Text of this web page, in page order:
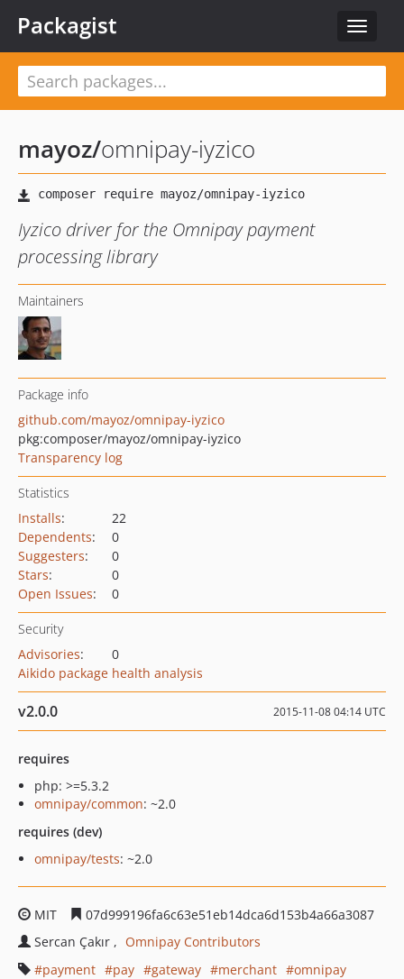
Toggle
Packagist
mayoz/omnipay-iyzico
Iyzico driver for the Omnipay payment
processing library
Maintainers
Package info
github.com/mayoz/omnipay-iyzico
pkg:composer/mayoz/omnipay-iyzico
Transparency log
Statistics
Installs:
22
Dependents:
0
Suggesters:
0
Stars:
0
Open Issues: 0
Security
Advisories:
0
Aikido package health analysis
v2.0.0 2015-11-08 04:14 UTC
requires
php: >=5.3.2
omnipay/common: ~2.0
requires (dev)
omnipay/tests: ~2.0
MIT
07d999196fa6c63e51eb14dca6d153b4a66a3087
Sercan Çakır
Omnipay Contributors
payment
pay gateway merchant
omnipay